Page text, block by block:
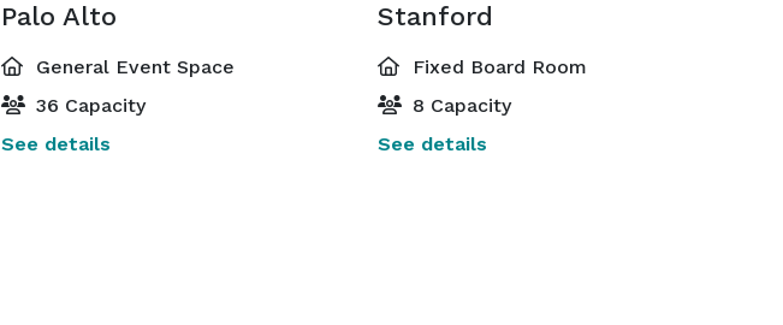
Palo Alto
General Event Space
36 Capacity
See details
Stanford
Fixed Board Room
8 Capacity
See details